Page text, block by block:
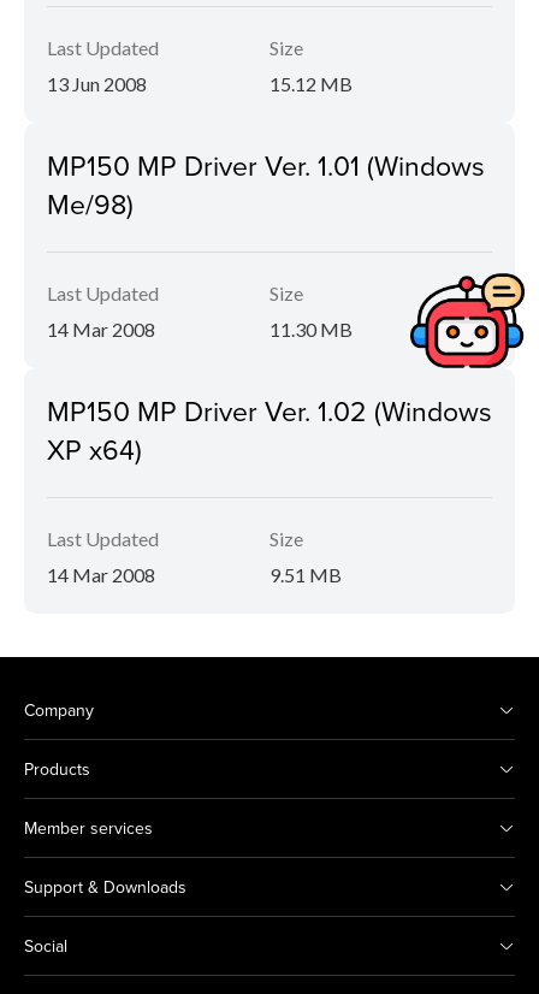
Last Updated
13 Jun 2008
Size
15.12 MB
MP150 MP Driver Ver. 1.01 (Windows
Me/98)
Last Updated
14 Mar 2008
Size
11.30 MB
MP150 MP Driver Ver. 1.02 (Windows
XP x64)
Last Updated
14 Mar 2008
Size
9.51 MB
Company
Products
Member services
Support & Downloads
Social